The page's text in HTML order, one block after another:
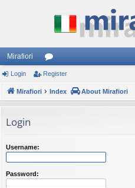
Mirafiori
or
u
Login Register
Mirafiori Index About Mirafiori
Login
Username:
Password: